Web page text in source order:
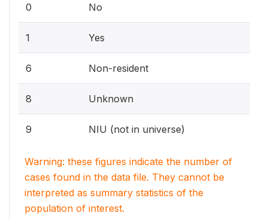
0 No
1 Yes
6 Non-resident
8 Unknown
9 NIU (not in universe)
Warning: these figures indicate the number of
cases found in the data file. They cannot be
interpreted as summary statistics of the
population of interest.